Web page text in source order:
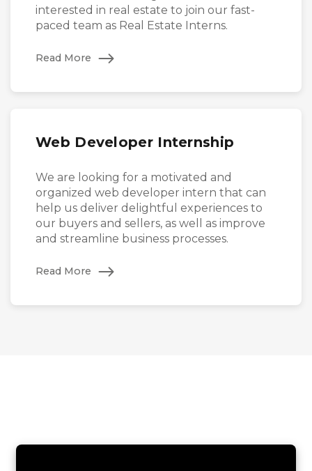
interested in real estate to join our fast-
paced team as Real Estate Interns.
Read More
Web Developer Internship
We are looking for a motivated and
organized web developer intern that can
help us deliver delightful experiences to
our buyers and sellers, as well as improve
and streamline business processes.
Read More